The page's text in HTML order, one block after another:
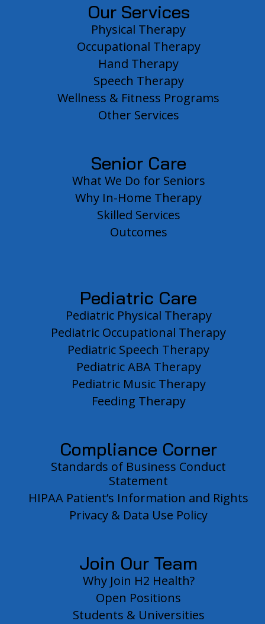
Our Services
Physical Therapy
Occupational Therapy
Hand Therapy
Speech Therapy
Wellness & Fitness Programs
Other Services
Senior Care
What We Do for Seniors
Why In-Home Therapy
Skilled Services
Outcomes
Pediatric Care
Pediatric Physical Therapy
Pediatric Occupational Therapy
Pediatric Speech Therapy
Pediatric ABA Therapy
Pediatric Music Therapy
Feeding Therapy
Compliance Corner
Standards of Business Conduct
Statement
HIPAA Patient’s Information and Rights
Privacy & Data Use Policy
Join Our Team
Why Join H2 Health?
Open Positions
Students & Universities